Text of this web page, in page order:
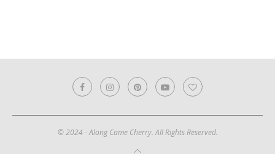
© 2024 - Along Came Cherry. All Rights Reserved.